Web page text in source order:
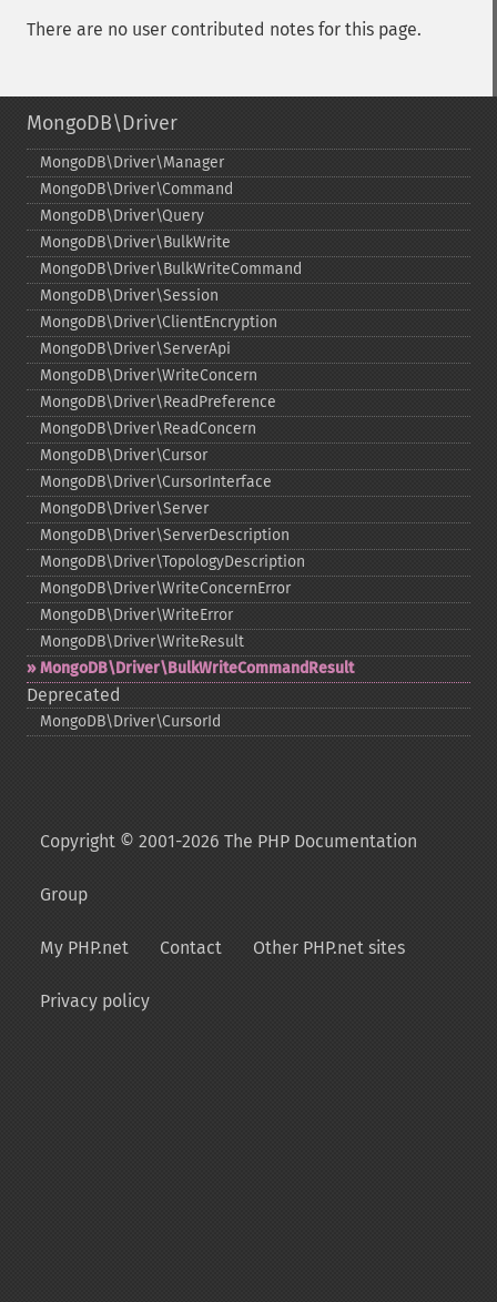
There are no user contributed notes for this page.
MongoDB\Driver
MongoDB\Driver\Manager
MongoDB\Driver\Command
MongoDB\Driver\Query
MongoDB\Driver\BulkWrite
MongoDB\Driver\BulkWriteCommand
MongoDB\Driver\Session
MongoDB\Driver\ClientEncryption
MongoDB\Driver\ServerApi
MongoDB\Driver\WriteConcern
MongoDB\Driver\ReadPreference
MongoDB\Driver\ReadConcern
MongoDB\Driver\Cursor
MongoDB\Driver\CursorInterface
MongoDB\Driver\Server
MongoDB\Driver\ServerDescription
MongoDB\Driver\TopologyDescription
MongoDB\Driver\WriteConcernError
MongoDB\Driver\WriteError
MongoDB\Driver\WriteResult
MongoDB\Driver\BulkWriteCommandResult
Deprecated
MongoDB\Driver\CursorId
Copyright © 2001-2026 The PHP Documentation
Group
My PHP.net Contact Other PHP.net sites
Privacy policy